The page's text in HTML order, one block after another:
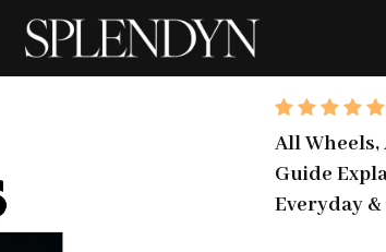
All
Guide
Everyday